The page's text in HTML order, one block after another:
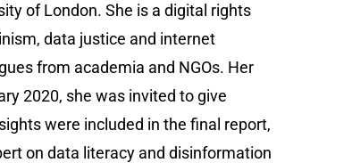
of London. She is a digital rights
data justice and internet
from academia and NGOs. Her
2020, she was invited to give
were included in the final report,
on data literacy and disinformation